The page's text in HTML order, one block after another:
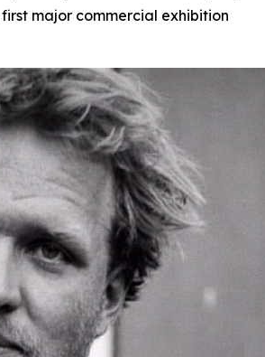
first major commercial exhibition